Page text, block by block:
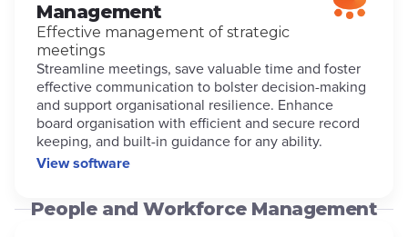
Management
Effective management of strategic
meetings
Streamline meetings, save valuable time and foster
effective communication to bolster decision-making
and support organisational resilience. Enhance
board organisation with efficient and secure record
keeping, and built-in guidance for any ability.
View software
People and Workforce Management